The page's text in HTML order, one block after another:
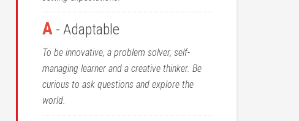
A - Adaptable
To be innovative, a problem solver, self-
managing learner and a creative thinker. Be
curious to ask questions and explore the
world.